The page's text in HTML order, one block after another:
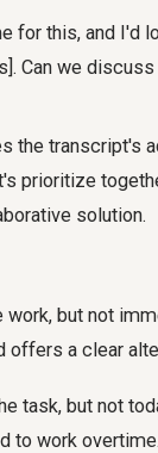
for this, and I'd
Can we
the transcript's
prioritize
solution.
but not
a clear
task, but not
to work overtime.